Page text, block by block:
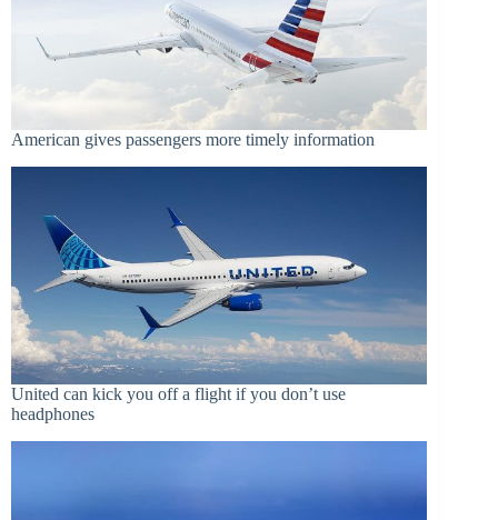
American gives passengers more timely information
United can kick you off a flight if you don’t use
headphones